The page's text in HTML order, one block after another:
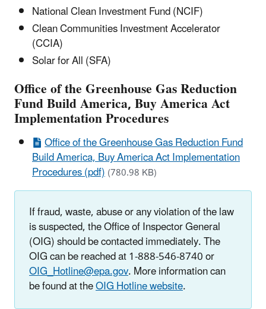
National Clean Investment Fund (NCIF)
Clean Communities Investment Accelerator
(CCIA)
Solar for All (SFA)
Office of the Greenhouse Gas Reduction
Fund Build America, Buy America Act
Implementation Procedures
Office of the Greenhouse Gas Reduction Fund
Build America, Buy America Act Implementation
Procedures (pdf)(780.98 KB)
If fraud, waste, abuse or any violation of the law
is suspected, the Office of Inspector General
(OIG) should be contacted immediately. The
OIG can be reached at 1-888-546-8740 or
OIG_Hotline@epa.gov. More information can
be found at theOIG Hotline website.